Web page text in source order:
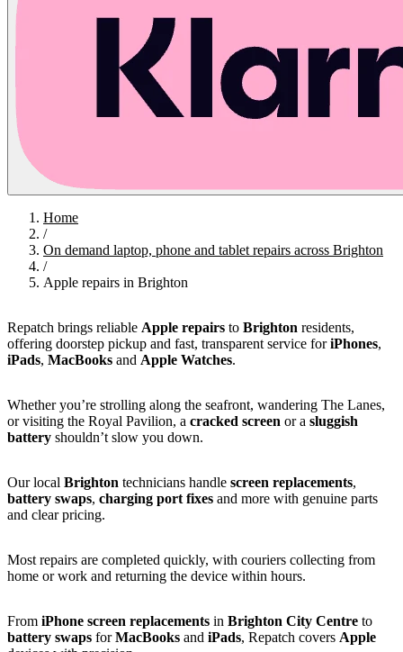
Home
/
On demand laptop, phone and tablet repairs across Brighton
/
Apple repairs in Brighton
Repatch brings reliable Apple repairs to Brighton residents,
offering doorstep pickup and fast, transparent service foriPhones,
iPads, MacBooks and Apple Watches.
Whether you’re strolling along the seafront, wandering The Lanes,
or visiting the Royal Pavilion, a cracked screen or a sluggish
battery shouldn’t slow you down.
Our local Brighton technicians handle screen replacements,
battery swaps, charging port fixes and more with genuine parts
and clear pricing.
Most repairs are completed quickly, with couriers collecting from
home or work and returning the device within hours.
From iPhone screen replacements in Brighton City Centre to
battery swaps forMacBooks and iPads, Repatch covers Apple